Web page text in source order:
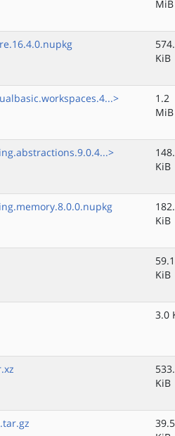
MiB
KiB
1.2
MiB
KiB
KiB
59.1
KiB
3.0
KiB
39.5